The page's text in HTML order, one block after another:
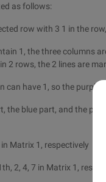
as follows:
row with 3 1 in the
1, the three columns
2 rows, the 2 lines are
can have 1, so the purple
the blue part, and the
Matrix 1, respectively
2, 4, 7 in Matrix 1,